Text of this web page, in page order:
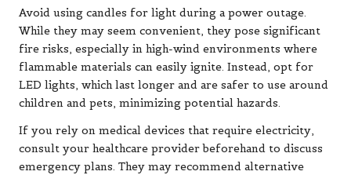
Avoid using candles for light during a power outage.
While they may seem convenient, they pose significant
fire risks, especially in high-wind environments where
flammable materials can easily ignite. Instead, opt for
LED lights, which last longer and are safer to use around
children and pets, minimizing potential hazards.
If you rely on medical devices that require electricity,
consult your healthcare provider beforehand to discuss
emergency plans. They may recommend alternative